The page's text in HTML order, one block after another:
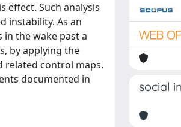
effect. Such analysis
instability. As an
the wake past a
by applying the
related control maps.
documented in
social